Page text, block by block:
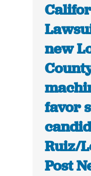
new
favor
Ruiz/
Post